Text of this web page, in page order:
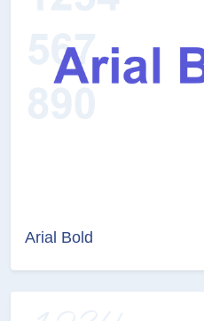
Arial Bold